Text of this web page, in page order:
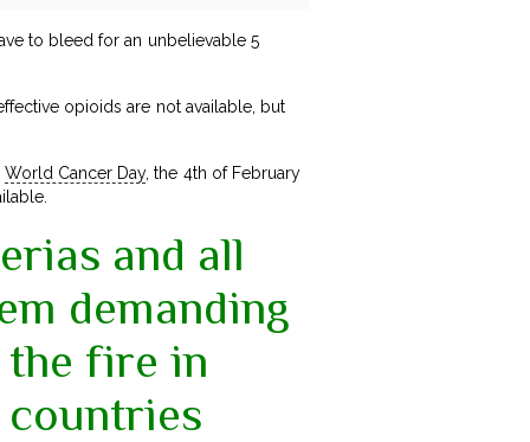
to bleed for an unbelievable 5
opioids are not available, but
World Cancer Day, the 4th of February
and all
demanding
the fire in
countries